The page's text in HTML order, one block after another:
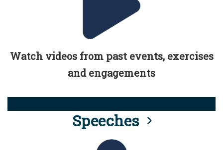
Watch videos from past events, exercises
and engagements
Speeches